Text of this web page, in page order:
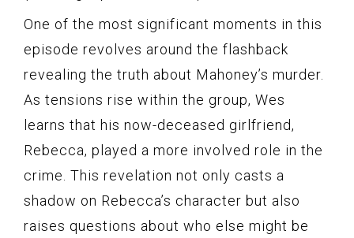
One of the most significant moments in this
episode revolves around the flashback
revealing the truth about Mahoney’s murder.
As tensions rise within the group, Wes
learns that his now-deceased girlfriend,
Rebecca, played a more involved role in the
crime. This revelation not only casts a
shadow on Rebecca’s character but also
raises questions about who else might be